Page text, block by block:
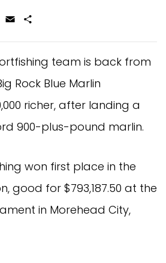
LinkedIn
Email
team is back from
Rock Blue Marlin
richer, after landing a
900-plus-pound marlin.
won first place in the
good for $793,187.50 at the
in Morehead City,